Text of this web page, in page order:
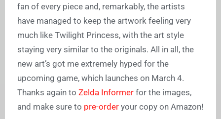
fan of every piece and, remarkably, the artists
have managed to keep the artwork feeling very
much like Twilight Princess, with the art style
staying very similar to the originals. All in all, the
new art’s got me extremely hyped for the
upcoming game, which launches on March 4.
Thanks again to Zelda Informer for the images,
and make sure to pre-order your copy on Amazon!